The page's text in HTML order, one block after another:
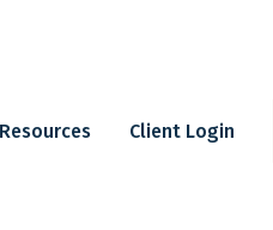
Resources Client Login